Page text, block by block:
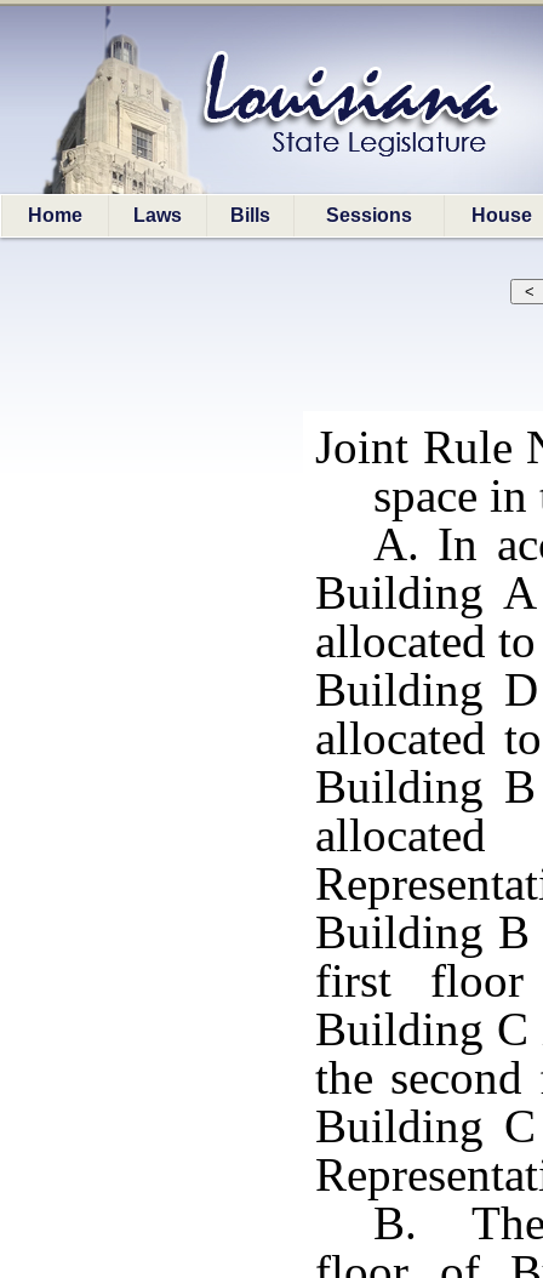
Home Laws Bills Sessions House
Joint Rule
space
A. In
Building A
allocated
Building
allocated
Building B
Building B
first
Building C
the
Building
B. The